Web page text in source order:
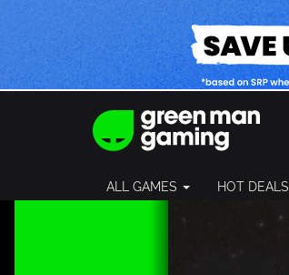
ALL GAMES HOT DEALS